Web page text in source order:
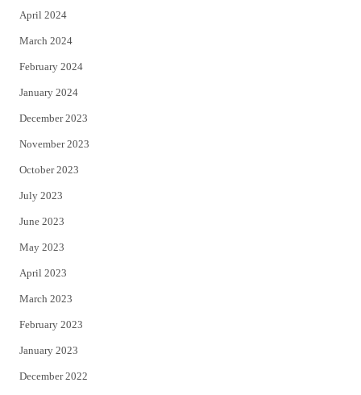
April 2024
March 2024
February 2024
January 2024
December 2023
November 2023
October 2023
July 2023
June 2023
May 2023
April 2023
March 2023
February 2023
January 2023
December 2022